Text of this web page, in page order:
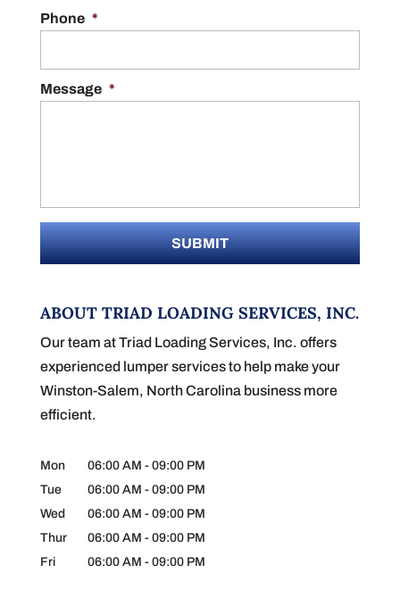
Phone *
Message *
ABOUT TRIAD LOADING SERVICES, INC.
Our team at Triad Loading Services, Inc. offers
experienced lumper services to help make your
Winston-Salem, North Carolina business more
efficient.
Mon 06:00 AM - 09:00 PM
Tue
06:00 AM - 09:00 PM
Wed
06:00 AM - 09:00 PM
Thur
06:00 AM - 09:00 PM
Fri
06:00 AM - 09:00 PM